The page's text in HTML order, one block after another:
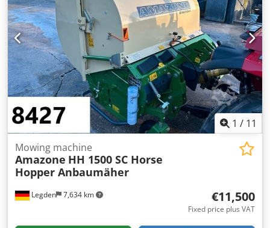
1 / 11
Legden 7,634 km
Mowing machine
Amazone HH 1500 SC Horse
Hopper Anbaumäher
€11,500
Fixed price plus VAT